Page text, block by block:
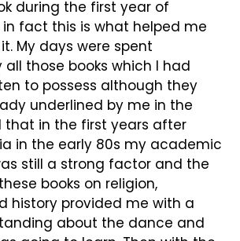
during the first year of
fact this is what helped me
My days were spent
all those books which I had
to possess although they
underlined by me in the
that in the first years after
in the early 80s my academic
still a strong factor and the
books on religion,
history provided me with a
about the dance and